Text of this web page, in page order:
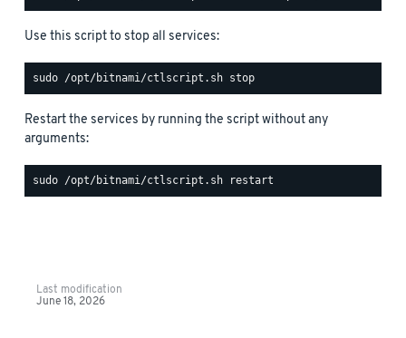
Use this script to stop all services:
Restart the services by running the script without any
arguments:
Last modification
June 18, 2026